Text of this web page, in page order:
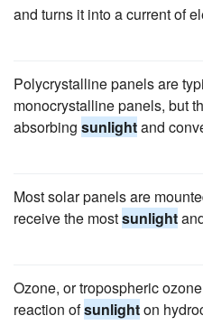
and turns it into a current of
Polycrystalline panels are
monocrystalline panels, but
absorbing sunlightand
Most solar panels are
receive the mostsunlight
Ozone, or tropospheric
reaction ofsunlighton